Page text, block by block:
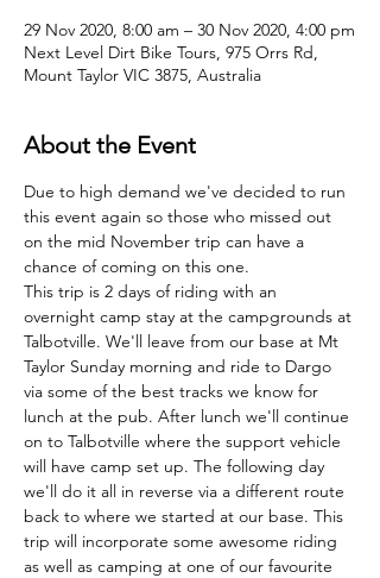
29 Nov 2020, 8:00 am – 30 Nov 2020, 4:00 pm
Next Level Dirt Bike Tours, 975 Orrs Rd,
Mount Taylor VIC 3875, Australia
About the Event
Due to high demand we've decided to run
this event again so those who missed out
on the mid November trip can have a
chance of coming on this one.
This trip is 2 days of riding with an
overnight camp stay at the campgrounds at
Talbotville. We'll leave from our base at Mt
Taylor Sunday morning and ride to Dargo
via some of the best tracks we know for
lunch at the pub. After lunch we'll continue
on to Talbotville where the support vehicle
will have camp set up. The following day
we'll do it all in reverse via a different route
back to where we started at our base. This
trip will incorporate some awesome riding
as well as camping at one of our favourite